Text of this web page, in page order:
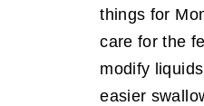
things for
care for the
modify
easier